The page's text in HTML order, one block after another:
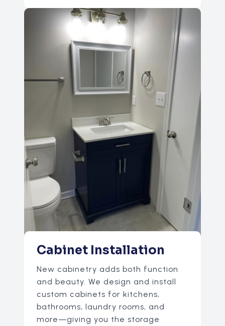
Cabinet Installation
New cabinetry adds both function
and beauty. We design and install
custom cabinets for kitchens,
bathrooms, laundry rooms, and
more—giving you the storage